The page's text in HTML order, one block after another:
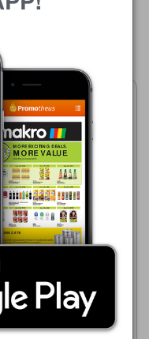
- 25/08/2026
2nd Food Jars or
Yogilicious Pouch